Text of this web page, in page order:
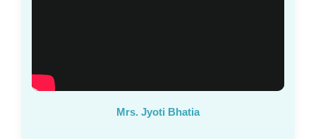
Mrs. Jyoti Bhatia